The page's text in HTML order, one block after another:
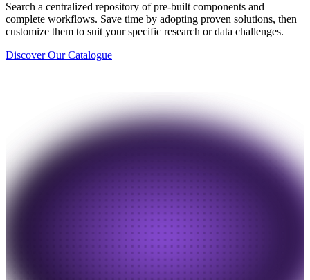
Search a centralized repository of pre-built components and
complete workflows. Save time by adopting proven solutions, then
customize them to suit your specific research or data challenges.
Discover Our Catalogue